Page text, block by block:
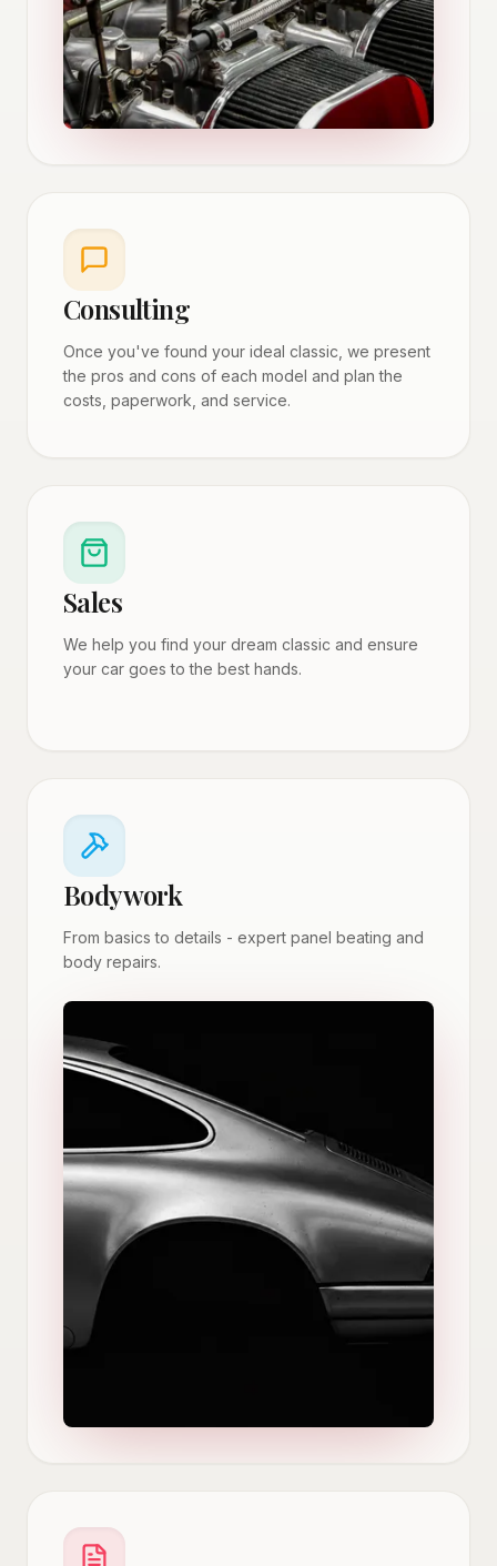
Consulting
Once you've found your ideal classic, we present
the pros and cons of each model and plan the
costs, paperwork, and service.
Sales
We help you find your dream classic and ensure
your car goes to the best hands.
Bodywork
From basics to details - expert panel beating and
body repairs.